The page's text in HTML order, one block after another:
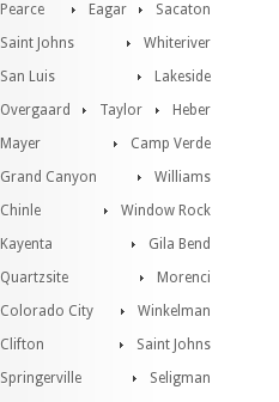
Sacaton
Pearce
Eagar
Saint Johns
Whiteriver
San Luis
Lakeside
Overgaard
Heber
Taylor
Camp Verde
Mayer
Williams
Grand Canyon
Window Rock
Chinle
Gila Bend
Kayenta
Morenci
Quartzsite
Winkelman
Colorado City
Saint Johns
Clifton
Seligman
Springerville